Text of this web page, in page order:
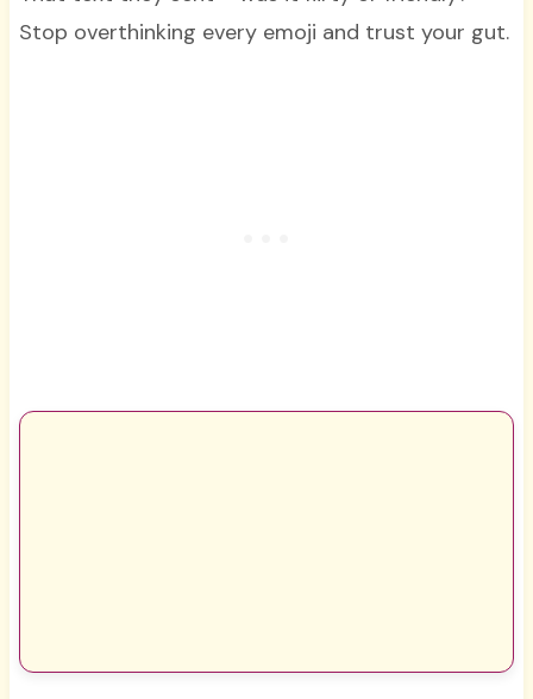
Stop overthinking every emoji and trust your gut.